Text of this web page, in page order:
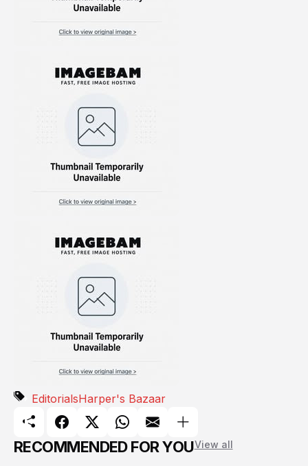
EditorialsHarper's Bazaar
RECOMMENDED FOR YOUView all